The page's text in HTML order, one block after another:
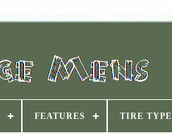
FEATURES TIRE TYPE